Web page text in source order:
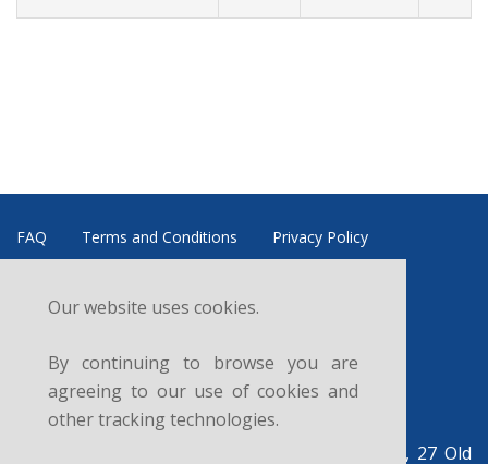
FAQ Terms and Conditions Privacy Policy
Follow us:
British Legal Centre, c/o UK Legal Centre Ltd, 27 Old
Our website uses cookies.
By continuing to browse you are
agreeing to our use of cookies and
other tracking technologies.